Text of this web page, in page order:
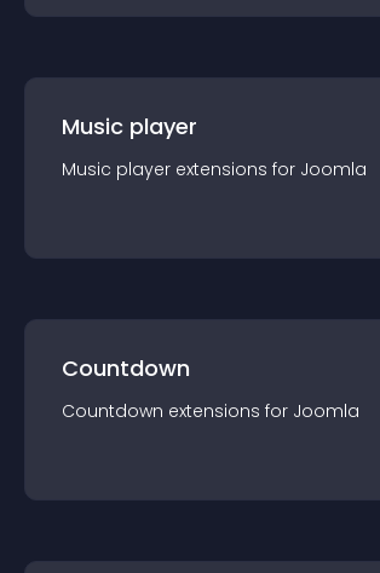
Music player
Music player extensions for Joomla
Countdown
Countdown extensions for Joomla